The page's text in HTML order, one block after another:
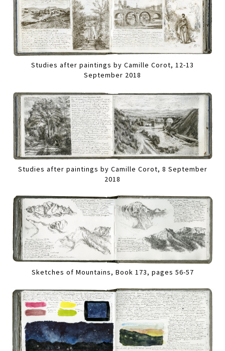
Studies after paintings by Camille Corot, 12-13
September 2018
Studies after paintings by Camille Corot, 8 September
2018
Sketches of Mountains, Book 173, pages 56-57